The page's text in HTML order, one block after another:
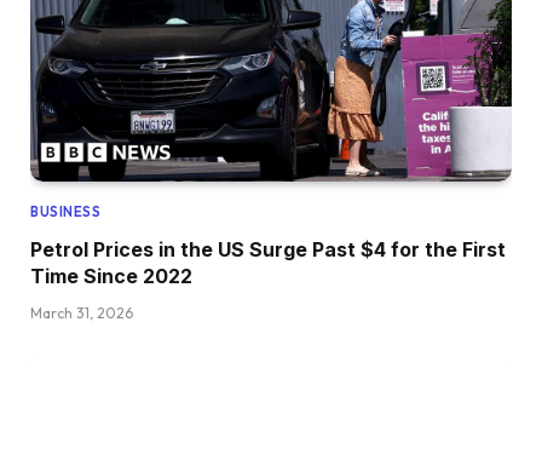
BUSINESS
Petrol Prices in the US Surge Past $4 for the First
Time Since 2022
March 31, 2026